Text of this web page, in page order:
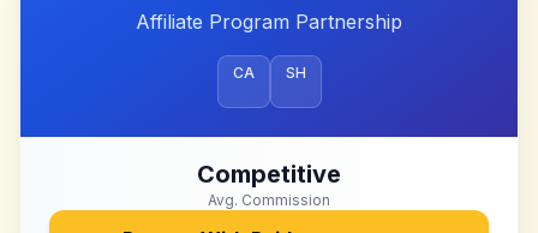
Affiliate Program Partnership
CA SH
Competitive
Avg. Commission